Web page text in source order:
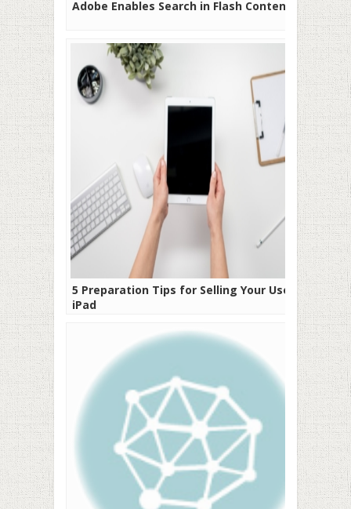
Adobe Enables Search in Flash Content
5 Preparation Tips for Selling Your Used
iPad